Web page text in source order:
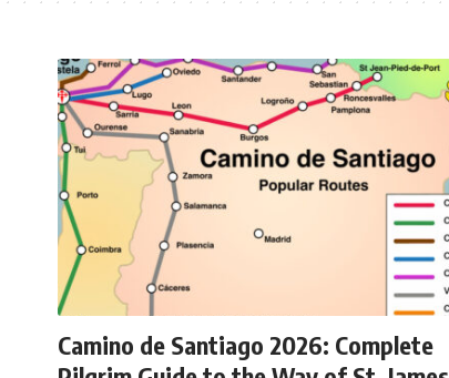
Camino de Santiago 2026: Complete